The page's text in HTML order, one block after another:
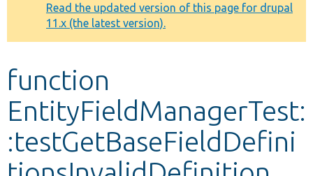
Other projects
Develop for Drupal
message
Read the updated version of this page for drupal
11.x (the latest version).
function
EntityFieldManagerTest:
:testGetBaseFieldDefini